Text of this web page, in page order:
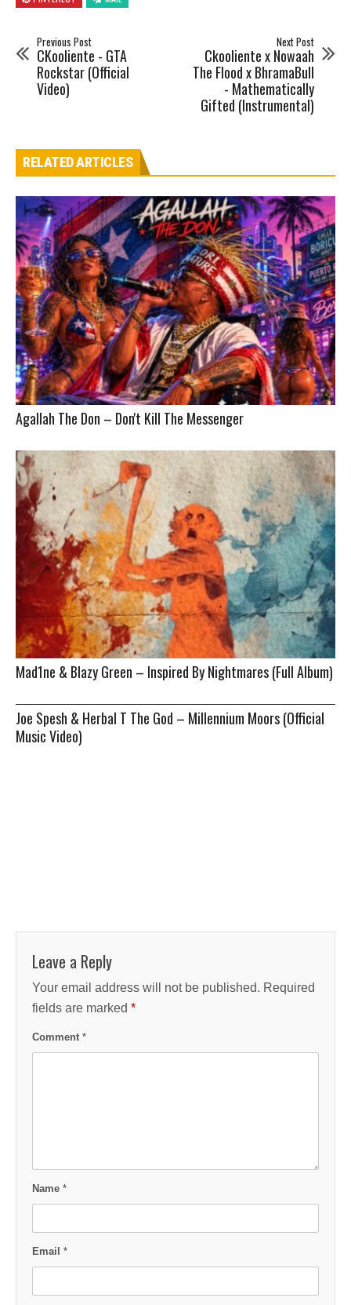
Previous Post
CKooliente - GTA
Rockstar (Official
Video)
Next Post
Ckooliente x Nowaah
The Flood x BhramaBull
- Mathematically
Gifted (Instrumental)
RELATED ARTICLES
Agallah The Don – Don't Kill The Messenger
Mad1ne & Blazy Green – Inspired By Nightmares (Full Album)
Joe Spesh & Herbal T The God – Millennium Moors (Official
Music Video)
Leave a Reply
Your email address will not be published. Required
fields are marked *
Comment *
Name *
Email *